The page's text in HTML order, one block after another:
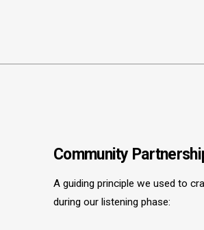
Community
A guiding principle we used to
during our listening phase: